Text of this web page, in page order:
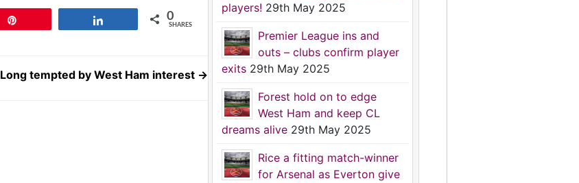
0
SHARES
Long tempted by West Ham interest →
players! 29th May 2025
Premier League ins and
outs – clubs confirm player
exits 29th May 2025
Forest hold on to edge
West Ham and keep CL
dreams alive 29th May 2025
Rice a fitting match-winner
for Arsenal as Everton give